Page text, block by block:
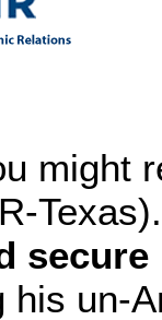
might
his un-